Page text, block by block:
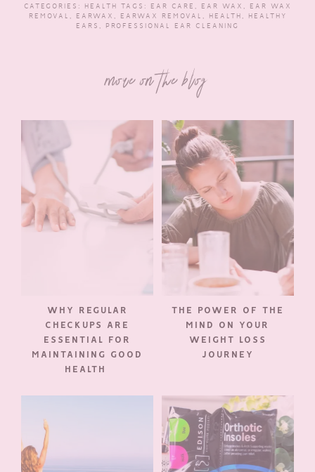
CATEGORIES: HEALTH TAGS: EAR CARE , EAR WAX ,
EAR WAX
REMOVAL , EARWAX , EARWAX REMOVAL , HEALTH ,
HEALTHY
EARS , PROFESSIONAL EAR CLEANING
more on the blog
WHY REGULAR
CHECKUPS ARE
ESSENTIAL FOR
MAINTAINING GOOD
HEALTH
THE POWER OF THE
MIND ON YOUR
WEIGHT LOSS
JOURNEY